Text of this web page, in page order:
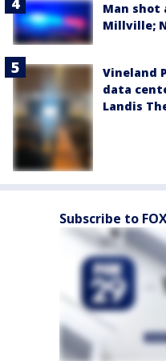
Man shot
Millville;
Vineland
data
Landis
Subscribe to